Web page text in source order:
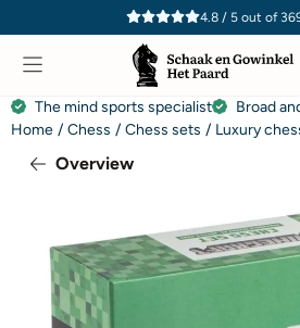
Cookie preferences are currently
4.8 / 5out of
The mind sports specialist Broad
Home / Chess / Chess sets / Luxury
Overview